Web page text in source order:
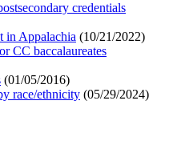
credentials
in Appalachia (10/21/2022)
CC baccalaureates
(01/05/2016)
race/ethnicity (05/29/2024)